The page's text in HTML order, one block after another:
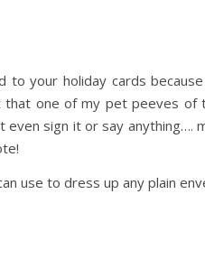
to your holiday cards
that one of my pet peeves of
even sign it or say anything….
use to dress up any plain